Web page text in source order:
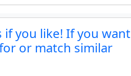
if you like! If you want
or match similar